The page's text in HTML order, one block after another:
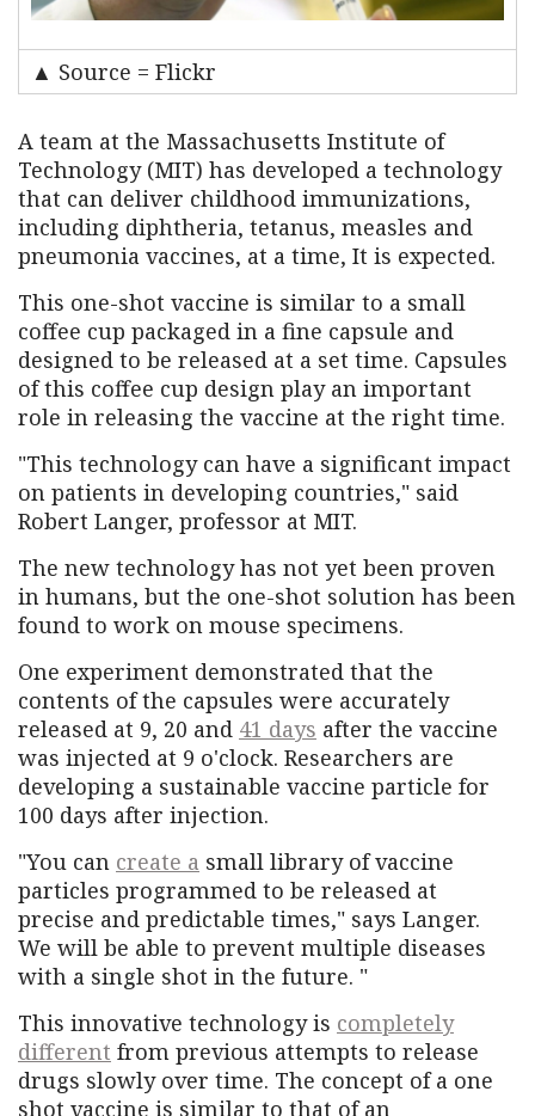
▲ Source = Flickr
A team at the Massachusetts Institute of
Technology (MIT) has developed a technology
that can deliver childhood immunizations,
including diphtheria, tetanus, measles and
pneumonia vaccines, at a time, It is expected.
This one-shot vaccine is similar to a small
coffee cup packaged in a fine capsule and
designed to be released at a set time. Capsules
of this coffee cup design play an important
role in releasing the vaccine at the right time.
"This technology can have a significant impact
on patients in developing countries," said
Robert Langer, professor at MIT.
The new technology has not yet been proven
in humans, but the one-shot solution has been
found to work on mouse specimens.
One experiment demonstrated that the
contents of the capsules were accurately
released at 9, 20 and 41 days after the vaccine
was injected at 9 o'clock. Researchers are
developing a sustainable vaccine particle for
100 days after injection.
"You can create a small library of vaccine
particles programmed to be released at
precise and predictable times," says Langer.
We will be able to prevent multiple diseases
with a single shot in the future. "
This innovative technology is completely
different from previous attempts to release
drugs slowly over time. The concept of a one
shot vaccine is similar to that of an